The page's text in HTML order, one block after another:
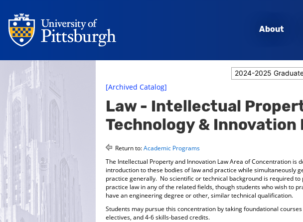
About
[Archived Catalog]
Law - Intellectual
Technology & Innovation
Return to:Academic Programs
The Intellectual Property and Innovation Law Area of Concentration is
introduction to these bodies of law and practice while simultaneously
practice generally. No scientific or technical background is required
practice law in any of the related fields, though students who wish to
have an engineering degree or other, similar technical qualification.
Students may pursue this concentration by taking foundational
electives, and 4-6 skills-based credits.